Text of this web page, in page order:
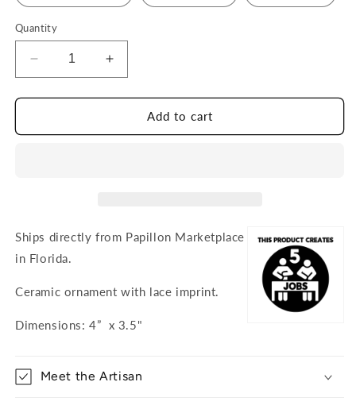
Quantity
Decrease
quantity
for
Ceramic
Increase
quantity
for
Sailboat
Ceramic
Add to cart
Ships directly from Papillon Marketplace
in Florida.
Ceramic ornament with lace imprint.
Dimensions: 4” x 3.5"
Meet the Artisan